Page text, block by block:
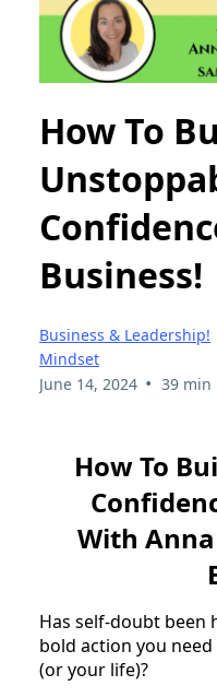
How To
Business!
Business & Leadership!
Mindset
June 14, 2024 • 39 min
How To
With
Has self-doubt been
bold action you
(or your life)?